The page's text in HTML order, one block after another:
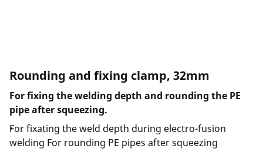
Rounding and fixing clamp, 32mm
For fixing the welding depth and rounding the PE
pipe after squeezing.
For fixating the weld depth during electro-fusion
welding For rounding PE pipes after squeezing